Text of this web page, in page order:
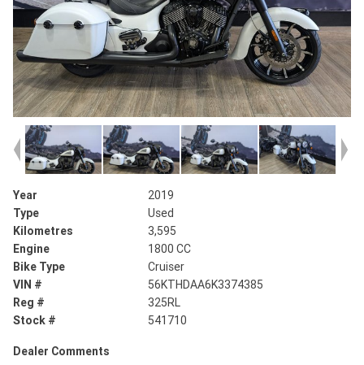
Year
2019
Type
Used
Kilometres
3,595
Engine
1800 CC
Bike Type
Cruiser
VIN #
56KTHDAA6K3374385
Reg #
325RL
Stock #
541710
Dealer Comments